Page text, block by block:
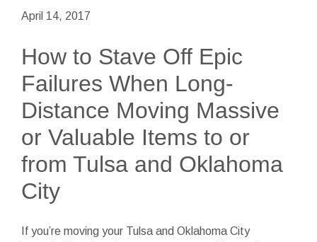
April 14, 2017
How to Stave Off Epic
Failures When Long-
Distance Moving Massive
or Valuable Items to or
from Tulsa and Oklahoma
City
If you’re moving your Tulsa and Oklahoma City